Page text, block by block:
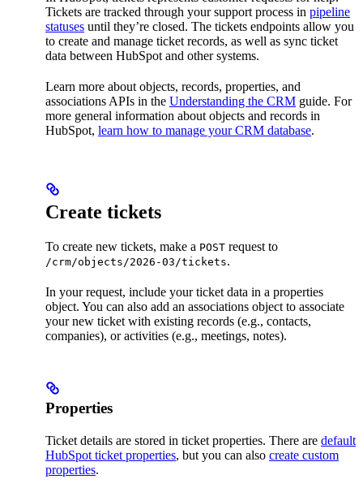
Tickets are tracked through your support process in pipeline
statuses until they’re closed. The tickets endpoints allow you
to create and manage ticket records, as well as sync ticket
data between HubSpot and other systems.
Learn more about objects, records, properties, and
associations APIs in the Understanding the CRM guide. For
more general information about objects and records in
HubSpot, learn how to manage your CRM database.
Create tickets
To create new tickets, make a POST request to
/crm/objects/2026-03/tickets.
In your request, include your ticket data in a properties
object. You can also add an associations object to associate
your new ticket with existing records (e.g., contacts,
companies), or activities (e.g., meetings, notes).
Properties
Ticket details are stored in ticket properties. There are default
HubSpot ticket properties, but you can also create custom
properties.